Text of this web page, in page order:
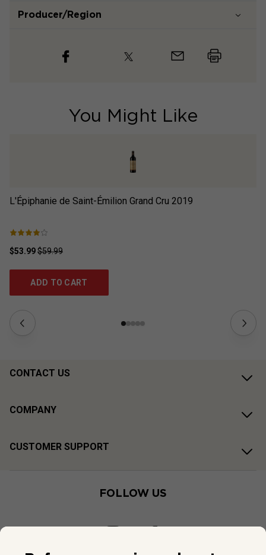
Producer/Region
You Might Like
L'Épiphanie de Saint-Émilion Grand Cru 2019
$53.99$59.99
ADD TO CART
CONTACT US
COMPANY
CUSTOMER SUPPORT
FOLLOW US